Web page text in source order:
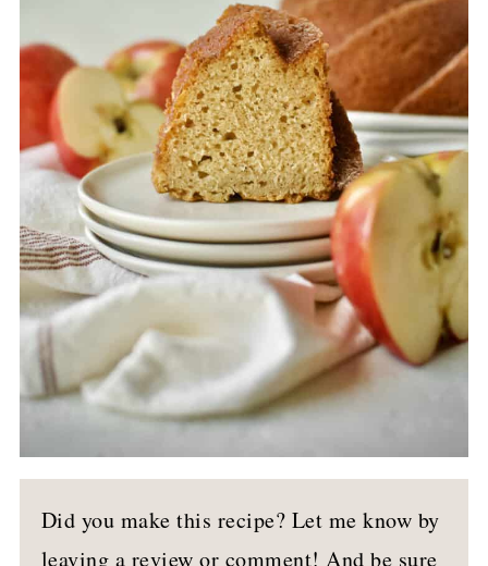
Did you make this recipe? Let me know by
leaving a review or comment! And be sure